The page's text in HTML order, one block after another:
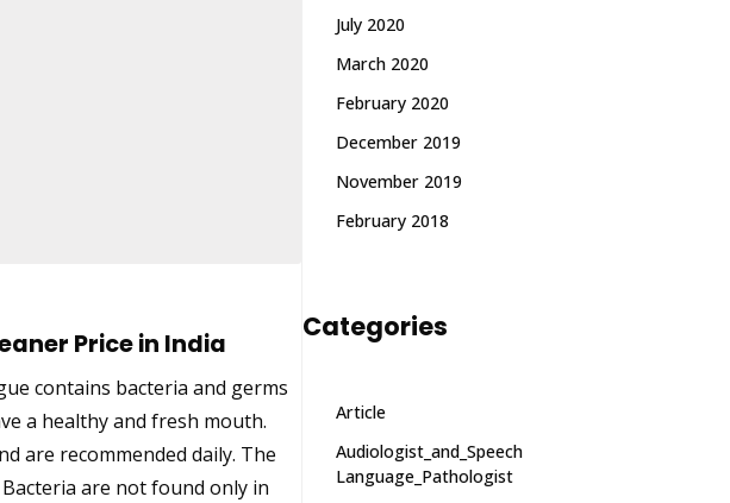
Price in India
contains bacteria and germs
a healthy and fresh mouth.
are recommended daily. The
are not found only in
July 2020
March 2020
February 2020
December 2019
November 2019
February 2018
Categories
Article
Audiologist_and_Speech
Language_Pathologist